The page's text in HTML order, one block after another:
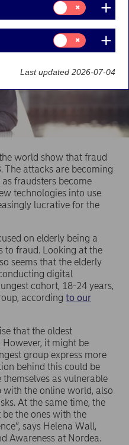
world show that fraud
The attacks are becoming
fraudsters become
technologies into use
lucrative for the
on elderly being a
to fraud. Looking at the
seems that the elderly
digital
cohort, 18-24 years,
according to our
that the oldest
However, it might be
group express more
behind this could be
as vulnerable
the online world, also
At the same time, the
the ones with the
says Helena Wall,
Awareness at Nordea.
Consent
for:
Insights
Consent
for:
Marketing
Last updated 2026-07-04